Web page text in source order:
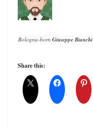
Bologna-born Giuseppe Bianchi
Share this: